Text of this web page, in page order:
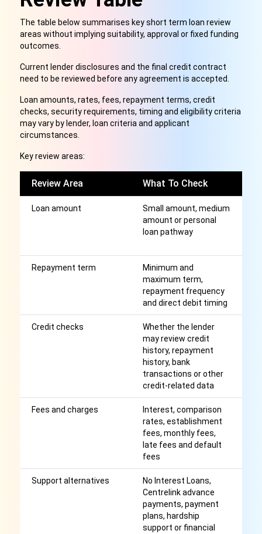
The table below summarises key short term loan review
areas without implying suitability, approval or fixed funding
outcomes.
Current lender disclosures and the final credit contract
need to be reviewed before any agreement is accepted.
Loan amounts, rates, fees, repayment terms, credit
checks, security requirements, timing and eligibility criteria
may vary by lender, loan criteria and applicant
circumstances.
Key review areas:
Review Area What To Check
Loan amount
Small amount, medium
amount or personal
loan pathway
Repayment term
Minimum and
maximum term,
repayment frequency
and direct debit timing
Credit checks
Whether the lender
may review credit
history, repayment
history, bank
transactions or other
credit-related data
Fees and charges
Interest, comparison
rates, establishment
fees, monthly fees,
late fees and default
fees
Support alternatives
No Interest Loans,
Centrelink advance
payments, payment
plans, hardship
support or financial